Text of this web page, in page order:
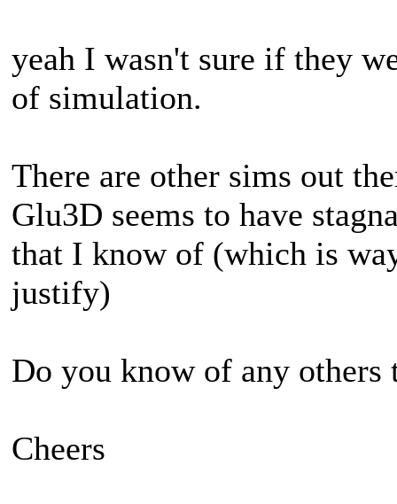
yeah I wasn't sure if they
of simulation.
There are other sims out
Glu3D seems to have
that I know of (which is
justify)
Do you know of any
Cheers